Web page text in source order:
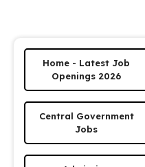
Home - Latest Job
Openings 2026
Central Government
Jobs